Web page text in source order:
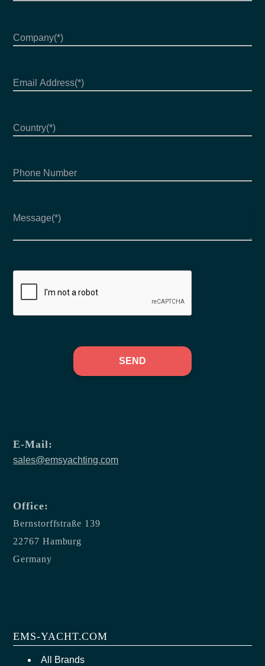
SEND
E-Mail:
sales@emsyachting.com
Office:
Bernstorffstraße 139
22767 Hamburg
Germany
EMS-YACHT.COM
All Brands